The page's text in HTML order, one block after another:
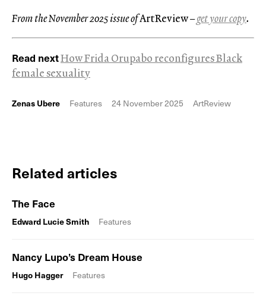
From the November 2025 issue ofArtReview–get your copy.
Read nextHow Frida Orupabo reconfigures Black
female sexuality
Zenas Ubere Features 24 November 2025 ArtReview
Related articles
The Face
Edward Lucie Smith Features
Nancy Lupo’s Dream House
Hugo Hagger Features